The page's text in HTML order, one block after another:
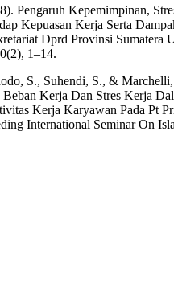
Pengaruh Kepemimpinan,
Kepuasan Kerja Serta
Dprd Provinsi Sumatera
1–14.
S., Suhendi, S., &
Beban Kerja Dan Stres Kerja
Kerja Karyawan Pada Pt
International Seminar On